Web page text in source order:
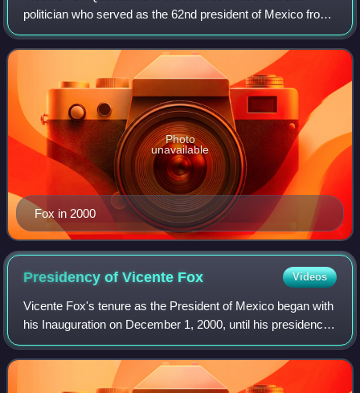
politician who served as the 62nd president of Mexico from
2000 to 2006. After campaigning as a right-wing populist,
Fox was elected president on the N
Fox in 2000
Photo
unavailable
Presidency of Vicente Fox Videos
Vicente Fox's tenure as the President of Mexico began with
his Inauguration on December 1, 2000, until his presidency
ended on November 30, 2006. His victory in the federal
elections in 2000 ended mor